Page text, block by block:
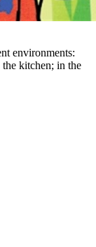
environments:
kitchen; in the